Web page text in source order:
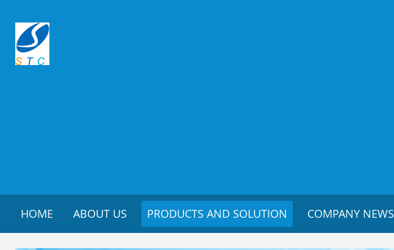
HOME ABOUT US PRODUCTS AND SOLUTION COMPANY NEWS